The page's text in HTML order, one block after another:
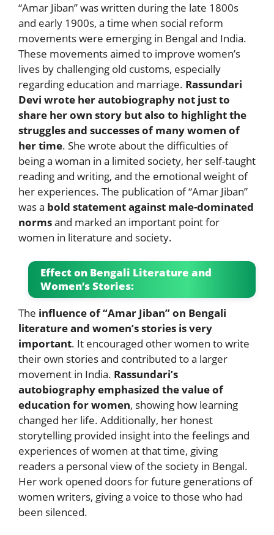
“Amar Jiban” was written during the late 1800s
and early 1900s, a time when social reform
movements were emerging in Bengal and India.
These movements aimed to improve women’s
lives by challenging old customs, especially
regarding education and marriage. Rassundari
Devi wrote her autobiography not just to
share her own story but also to highlight the
struggles and successes of many women of
her time. She wrote about the difficulties of
being a woman in a limited society, her self-taught
reading and writing, and the emotional weight of
her experiences. The publication of “Amar Jiban”
was a bold statement against male-dominated
normsand marked an important point for
women in literature and society.
Effect on Bengali Literature and
Women’s Stories:
The influence of “Amar Jiban” on Bengali
literature and women’s stories is very
important. It encouraged other women to write
their own stories and contributed to a larger
movement in India. Rassundari’s
autobiography emphasized the value of
education for women, showing how learning
changed her life. Additionally, her honest
storytelling provided insight into the feelings and
experiences of women at that time, giving
readers a personal view of the society in Bengal.
Her work opened doors for future generations of
women writers, giving a voice to those who had
been silenced.